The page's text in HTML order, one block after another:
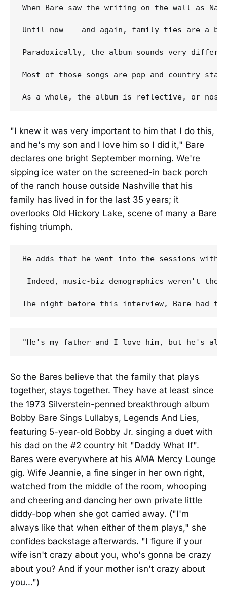
When Bare saw the writing on the wall as
Until now -- and again, family ties are a big
Paradoxically, the album sounds very
Most of those songs are pop and country
"I knew it was very important to him that I do this,
and he's my son and I love him so I did it," Bare
declares one bright September morning. We're
sipping ice water on the screened-in back porch
of the ranch house outside Nashville that his
family has lived in for the last 35 years; it
overlooks Old Hickory Lake, scene of many a Bare
fishing triumph.
He adds that he went into the sessions
Indeed, music-biz demographics weren't
So the Bares believe that the family that plays
together, stays together. They have at least since
the 1973 Silverstein-penned breakthrough album
Bobby Bare Sings Lullabys, Legends And Lies,
featuring 5-year-old Bobby Jr. singing a duet with
his dad on the #2 country hit "Daddy What If".
Bares were everywhere at his AMA Mercy Lounge
gig. Wife Jeannie, a fine singer in her own right,
watched from the middle of the room, whooping
and cheering and dancing her own private little
diddy-bop when she got carried away. ("I'm
always like that when either of them plays," she
confides backstage afterwards. "I figure if your
wife isn't crazy about you, who's gonna be crazy
about you? And if your mother isn't crazy about
you...")